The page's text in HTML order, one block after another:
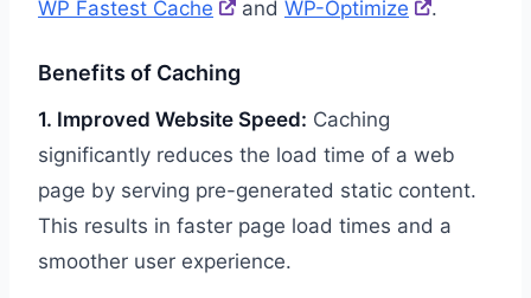
WP Fastest Cache and WP-Optimize .
Benefits of Caching
1. Improved Website Speed: Caching
significantly reduces the load time of a web
page by serving pre-generated static content.
This results in faster page load times and a
smoother user experience.